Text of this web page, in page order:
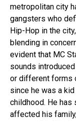
metropolitan city
gangsters who
Hip-Hop in the
blending in
evident that MC
sounds
or different forms
since he was a
childhood. He
affected his